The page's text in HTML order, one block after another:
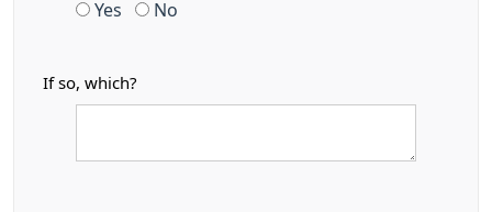
Yes No
If so, which?